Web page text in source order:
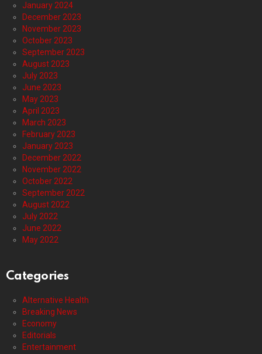
January 2024
December 2023
November 2023
October 2023
September 2023
August 2023
July 2023
June 2023
May 2023
April 2023
March 2023
February 2023
January 2023
December 2022
November 2022
October 2022
September 2022
August 2022
July 2022
June 2022
May 2022
Categories
Alternative Health
Breaking News
Economy
Editorials
Entertainment